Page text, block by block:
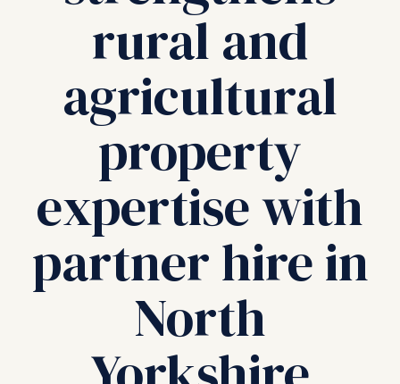
rural and
agricultural
property
expertise with
partner hire in
North